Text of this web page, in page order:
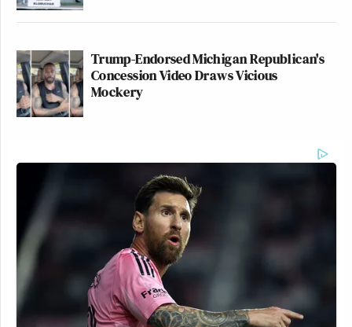
Try again.https://t.co/tn8BPt5JX3
— Justin Glawe (@JustinGlawe)
October 5, 2025
There are ways, per every court, that a
president can overstep his authority to
deploy the military. This Trump-
appointed judge found that he did so
here — in part because DOJ
presented no evidence of a threat that
can’t be managed by regular law
enforcement.
Trump-Endorsed Michigan Republican's
Concession Video Draws Vicious
Mockery